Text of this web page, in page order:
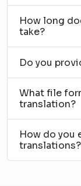
How long
take?
Do you
What file
translation?
How do you
translations?